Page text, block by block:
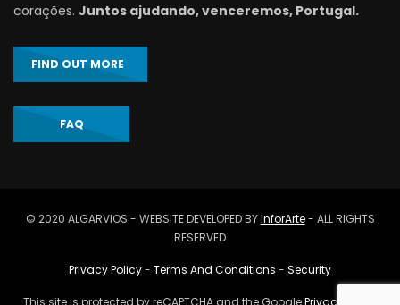
corações. Juntos ajudando, venceremos, Portugal.
FIND OUT MORE
FAQ
© 2020 ALGARVIOS - WEBSITE DEVELOPED BYInforArte- ALL RIGHTS
RESERVED
Privacy Policy- Terms And Conditions - Security
This site is protected by reCAPTCHA and the GooglePrivacy Policy